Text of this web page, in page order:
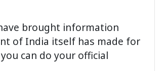
brought information
of India itself has made for
can do your official